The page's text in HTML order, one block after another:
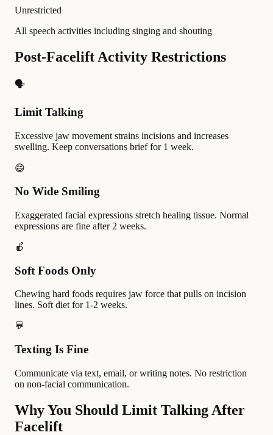
Unrestricted
All speech activities including singing and shouting
Post-Facelift Activity Restrictions
🗣️
Limit Talking
Excessive jaw movement strains incisions and increases
swelling. Keep conversations brief for 1 week.
😄
No Wide Smiling
Exaggerated facial expressions stretch healing tissue. Normal
expressions are fine after 2 weeks.
🍎
Soft Foods Only
Chewing hard foods requires jaw force that pulls on incision
lines. Soft diet for 1-2 weeks.
💬
Texting Is Fine
Communicate via text, email, or writing notes. No restriction
on non-facial communication.
Why You Should Limit Talking After
Facelift